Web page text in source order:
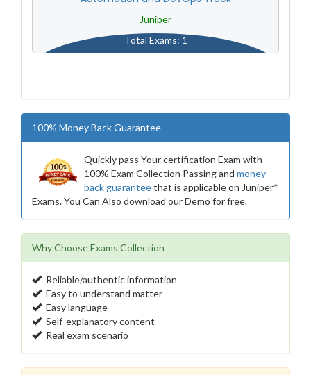
Juniper
Total Exams: 1
100% Money Back Guarantee
Quickly pass Your certification Exam with
100% Exam Collection Passing and money
back guaranteethat is applicable on Juniper*
Exams. You Can Also download our Demo for free.
Why Choose Exams Collection
Reliable/authentic information
Easy to understand matter
Easy language
Self-explanatory content
Real exam scenario